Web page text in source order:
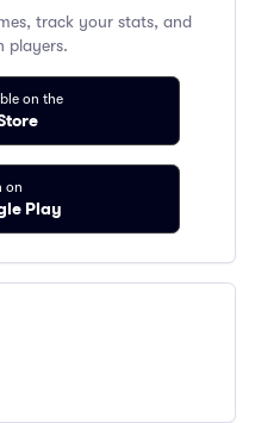
track your stats, and
players.
on the
on
Play